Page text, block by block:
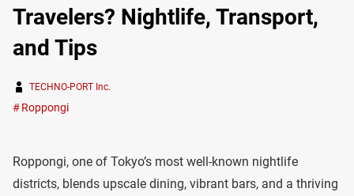
Travelers? Nightlife, Transport,
and Tips
TECHNO-PORT Inc.
Roppongi
Roppongi, one of Tokyo’s most well-known nightlife
districts, blends upscale dining, vibrant bars, and a thriving